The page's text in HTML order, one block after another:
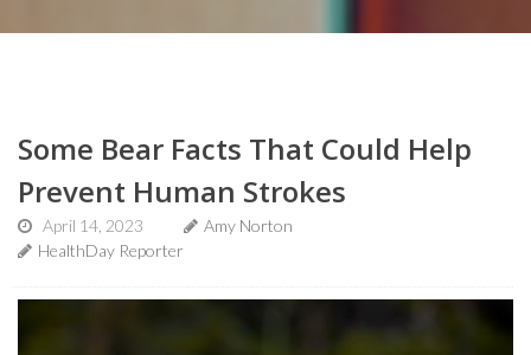
Some Bear Facts That Could Help
Prevent Human Strokes
April 14, 2023
Amy Norton
HealthDay Reporter